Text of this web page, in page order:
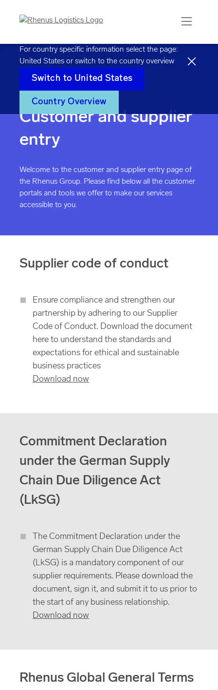
For country specific information select the page:
United States or switch to the country overview
Switch to United States
Country Overview
Customer and supplier
entry
Welcome to the customer and supplier entry page of
the Rhenus Group. Please find below all the customer
portals and tools we offer to make our services
accessible to you.
Supplier code of conduct
Ensure compliance and strengthen our
partnership by adhering to our Supplier
Code of Conduct. Download the document
here to understand the standards and
expectations for ethical and sustainable
business practices
Download now
Commitment Declaration
under the German Supply
Chain Due Diligence Act
(LkSG)
The Commitment Declaration under the
German Supply Chain Due Diligence Act
(LkSG) is a mandatory component of our
supplier requirements. Please download the
document, sign it, and submit it to us prior to
the start of any business relationship.
Download now
Rhenus Global General Terms